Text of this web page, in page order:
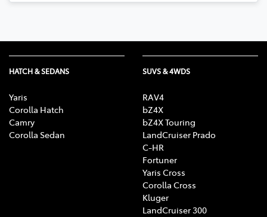
HATCH & SEDANS
Yaris
Corolla Hatch
Camry
Corolla Sedan
SUVS & 4WDS
RAV4
bZ4X
bZ4X Touring
LandCruiser Prado
C-HR
Fortuner
Yaris Cross
Corolla Cross
Kluger
LandCruiser 300